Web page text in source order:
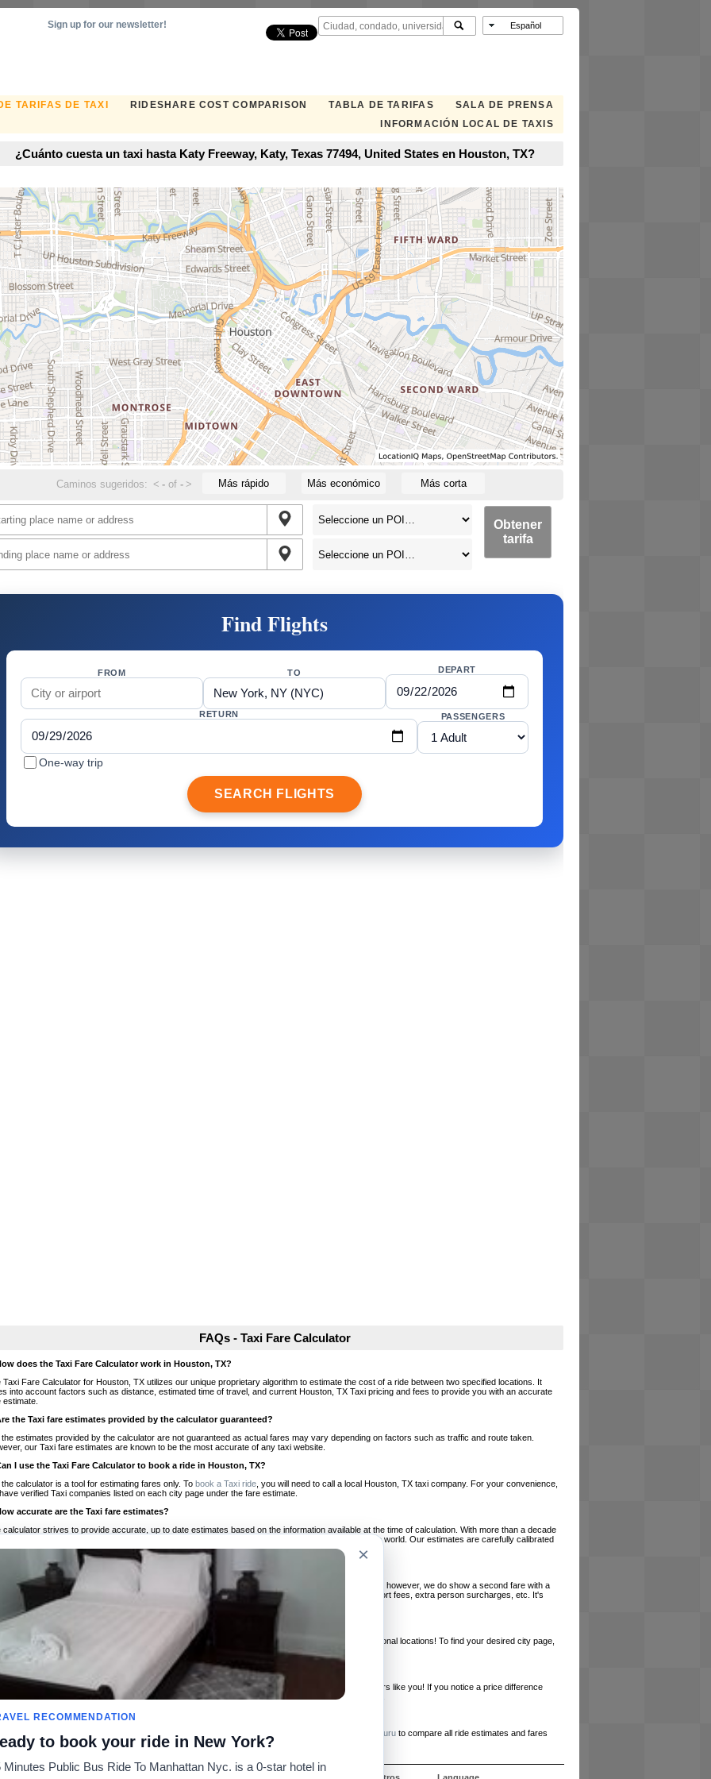
TARIFAS DE TAXI RIDESHARE COST COMPARISON TABLA DE TARIFAS
SALA DE PRENSA
INFORMACIÓN LOCAL DE TAXIS
Sign up for our newsletter!
¿Cuánto cuesta un taxi hasta Katy Freeway, Katy, Texas 77494, United States en Houston, TX?
Caminos sugeridos: < -of - > Más rápido Más económico Más corta
Obtener
tarifa
Find Flights
FROM TO DEPART
RETURN PASSENGERS
One-way trip
SEARCH FLIGHTS
FAQs - Taxi Fare Calculator
does the Taxi Fare Calculator work in Houston, TX?
Taxi Fare Calculator for Houston, TX utilizes our unique proprietary algorithm to estimate the cost of a ride between two specified locations. It
into account factors such as distance, estimated time of travel, and current Houston, TX Taxi pricing and fees to provide you with an accurate
estimate.
the Taxi fare estimates provided by the calculator guaranteed?
the estimates provided by the calculator are not guaranteed as actual fares may vary depending on factors such as traffic and route taken.
our Taxi fare estimates are known to be the most accurate of any taxi website.
I use the Taxi Fare Calculator to book a ride in Houston, TX?
calculator is a tool for estimating fares only. To book a Taxi ride , you will need to call a local Houston, TX taxi company. For your convenience,
verified Taxi companies listed on each city page under the fare estimate.
accurate are the Taxi fare estimates?
calculator strives to provide accurate, up to date estimates based on the information available at the time of calculation. With more than a decade
a half of experience, Taxi Fare Finder is the proven, trusted trip companion for travelers around the world. Our estimates are carefully calibrated
on local taxi rates and actual taxi prices.
the Taxi estimates include tips or other additional charges?
the estimates provided by the calculator do not include tips or any other potential additional charges, however, we do show a second fare with a
tip included for your planning purposes. We also list out any additional charges you may incur, airport fees, extra person surcharges, etc. It's
to consider these factors when budgeting for your Taxi ride.
I use the Taxi calculator for international rides?
you can use our Taxi Fare Calculators for international rides. We support more than 1,000 international locations! To find your desired city page,
our search bar in the upper right hand corner.
often is the calculator updated?
calculator is updated regularly by our team of transportation enthusiasts and by community members like you! If you notice a price difference
our estimate and your real time fare please
let us know
so we can continue to optimize our site.
I compare ride estimates across multiple companies?
RideGuru to compare all ride estimates and fares
×
RECOMMENDATION
to book your ride in New York?
Minutes Public Bus Ride To Manhattan Nyc. is a 0-star hotel in